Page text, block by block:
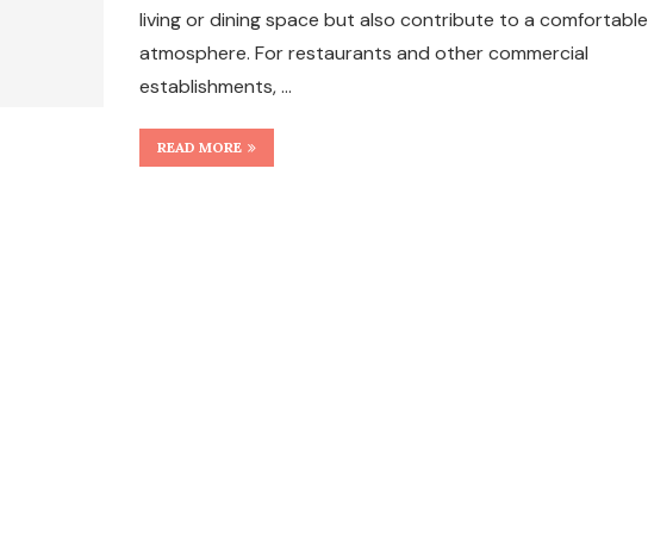
living or dining space but also contribute to a comfortable
atmosphere. For restaurants and other commercial
establishments, …
READ MORE